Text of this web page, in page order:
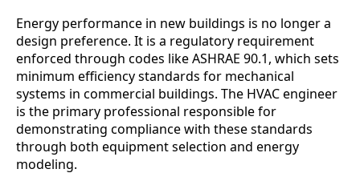
Energy performance in new buildings is no longer a
design preference. It is a regulatory requirement
enforced through codes like ASHRAE 90.1, which sets
minimum efficiency standards for mechanical
systems in commercial buildings. The HVAC engineer
is the primary professional responsible for
demonstrating compliance with these standards
through both equipment selection and energy
modeling.